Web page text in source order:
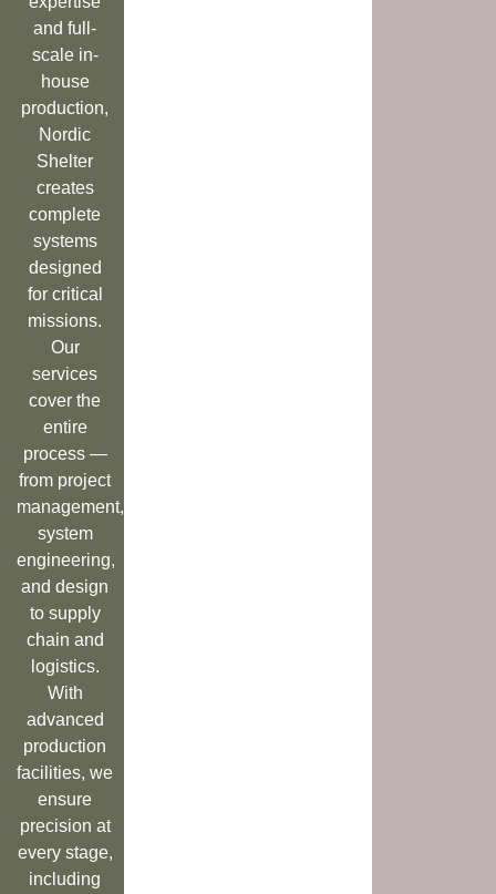
and full-
scale in-
house
production,
Nordic
Shelter
creates
complete
systems
designed
for critical
missions.
Our
services
cover the
entire
process —
from project
management,
system
engineering,
and design
to supply
chain and
logistics.
With
advanced
production
facilities, we
ensure
precision at
every stage,
including